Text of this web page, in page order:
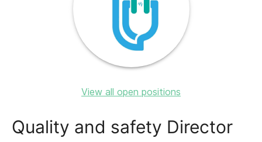
View all open positions
Quality and safety Director